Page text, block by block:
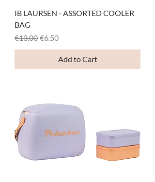
IB LAURSEN - ASSORTED COOLER
BAG
Regular Price
€13.00 Sale Price
€6.50
Add to Cart